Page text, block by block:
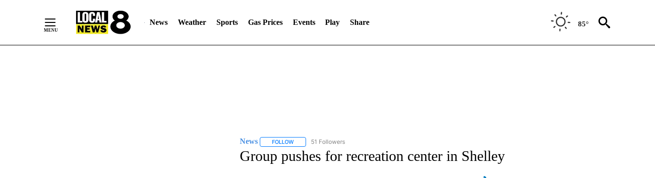
News Weather Sports Gas Prices Events Play Share 85°
News FOLLOWFOLLOW "NEWS" TO RECEIVE NOTIFICATIONS ABOUT NEW PAGES ON "NEWS".
51 Followers
Group pushes for recreation center in Shelley